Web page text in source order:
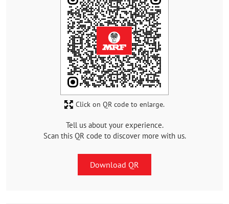
Tell us about your experience.
Scan this QR code to discover more with us.
Download QR
Click on QR code to enlarge.